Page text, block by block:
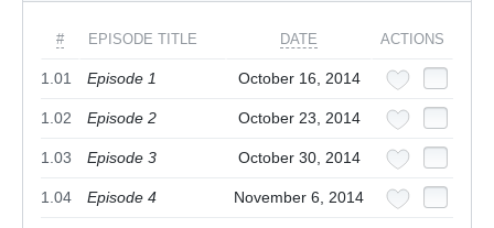
# EPISODE TITLE DATE ACTIONS
1.01 Episode 1 October 16, 2014
1.02 Episode 2 October 23, 2014
1.03 Episode 3 October 30, 2014
1.04 Episode 4 November 6, 2014